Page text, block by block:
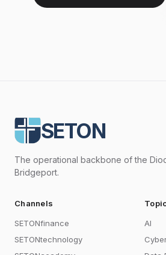
SETON
The operational backbone of the
Bridgeport.
Channels
SETONfinance
SETONtechnology
AI